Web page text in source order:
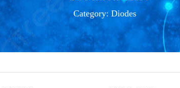
Category: Diodes